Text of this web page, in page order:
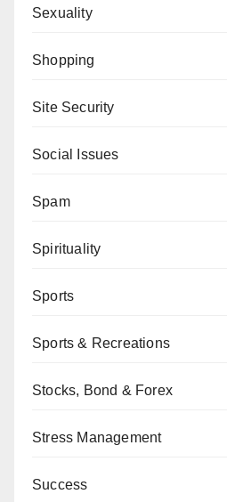
Sexuality
Shopping
Site Security
Social Issues
Spam
Spirituality
Sports
Sports & Recreations
Stocks, Bond & Forex
Stress Management
Success